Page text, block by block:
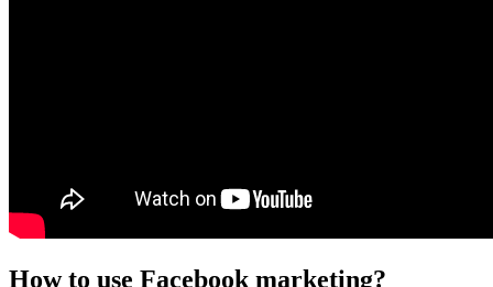
How to use Facebook marketing?